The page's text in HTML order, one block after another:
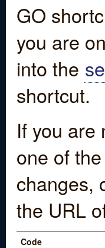
GO
you are
into the
shortcut.
If you are
one of
changes,
the URL
Code